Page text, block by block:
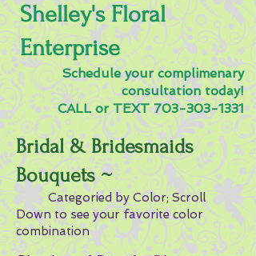
Shelley's Floral
Enterprise
Schedule your complimenary
consultation today!
CALL or TEXT703-303-1331
Bridal & Bridesmaids
Bouquets ~
Categoried by Color; Scroll
Down to see your favorite color
combination